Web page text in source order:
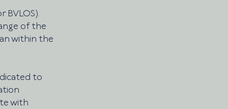
of the
within the
to
with